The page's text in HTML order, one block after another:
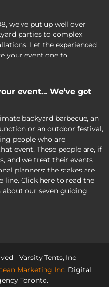
we’ve put up well over
parties to complex
Let the experienced
your event one to
event… We’ve got
backyard barbecue, an
or an outdoor festival,
people who are
event. These people are, if
and we treat their events
planners: the stakes are
line. Click here to read the
our seven guiding
· Varsity Tents, Inc
Marketing Inc, Digital
Toronto.